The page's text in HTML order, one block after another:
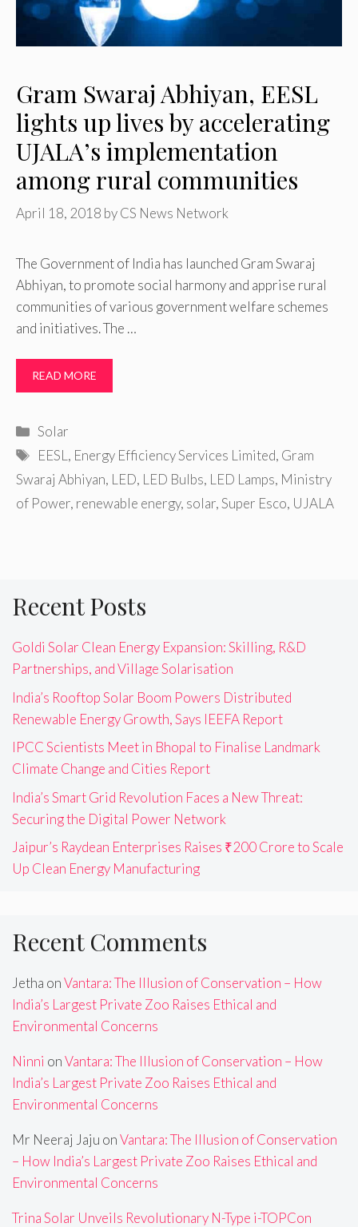
Gram Swaraj Abhiyan, EESL
lights up lives by accelerating
UJALA’s implementation
among rural communities
April 18, 2018 byCS News Network
The Government of India has launched Gram Swaraj
Abhiyan, to promote social harmony and apprise rural
communities of various government welfare schemes
and initiatives. The …
READ MORE
Categories
Solar
Tags
EESL, Energy Efficiency Services Limited, Gram
Swaraj Abhiyan, LED, LED Bulbs, LED Lamps, Ministry
of Power, renewable energy, solar,Super Esco, UJALA
Recent Posts
Goldi Solar Clean Energy Expansion: Skilling, R&D
Partnerships, and Village Solarisation
India’s Rooftop Solar Boom Powers Distributed
Renewable Energy Growth, Says IEEFA Report
IPCC Scientists Meet in Bhopal to Finalise Landmark
Climate Change and Cities Report
India’s Smart Grid Revolution Faces a New Threat:
Securing the Digital Power Network
Jaipur’s Raydean Enterprises Raises ₹200 Crore to Scale
Up Clean Energy Manufacturing
Recent Comments
Jetha onVantara: The Illusion of Conservation – How
India’s Largest Private Zoo Raises Ethical and
Environmental Concerns
Ninni onVantara: The Illusion of Conservation – How
India’s Largest Private Zoo Raises Ethical and
Environmental Concerns
Mr Neeraj Jaju onVantara: The Illusion of Conservation
– How India’s Largest Private Zoo Raises Ethical and
Environmental Concerns
Trina Solar Unveils Revolutionary N-Type i-TOPCon